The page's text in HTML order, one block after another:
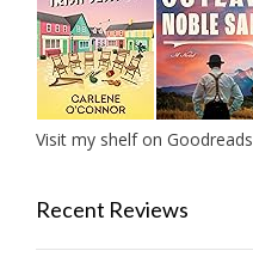
Visit my shelf on Goodreads
Recent Reviews